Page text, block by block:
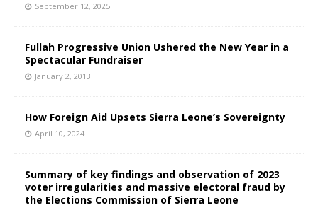
September 12, 2025
Fullah Progressive Union Ushered the New Year in a
Spectacular Fundraiser
January 2, 2013
How Foreign Aid Upsets Sierra Leone’s Sovereignty
April 10, 2024
Summary of key findings and observation of 2023
voter irregularities and massive electoral fraud by
the Elections Commission of Sierra Leone